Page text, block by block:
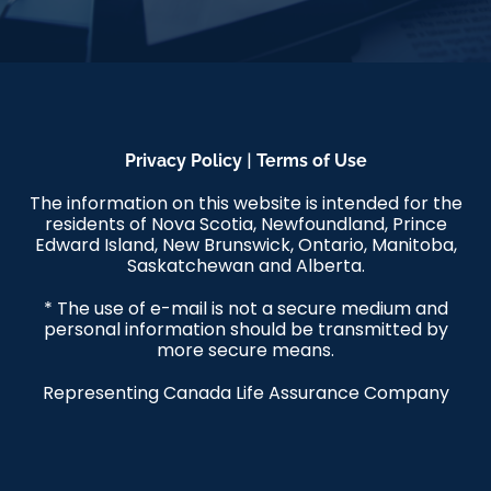
Privacy Policy| Terms of Use
The information on this website is intended for the
residents of Nova Scotia, Newfoundland, Prince
Edward Island, New Brunswick, Ontario, Manitoba,
Saskatchewan and Alberta.
* The use of e-mail is not a secure medium and
personal information should be transmitted by
more secure means.
Representing Canada Life Assurance Company